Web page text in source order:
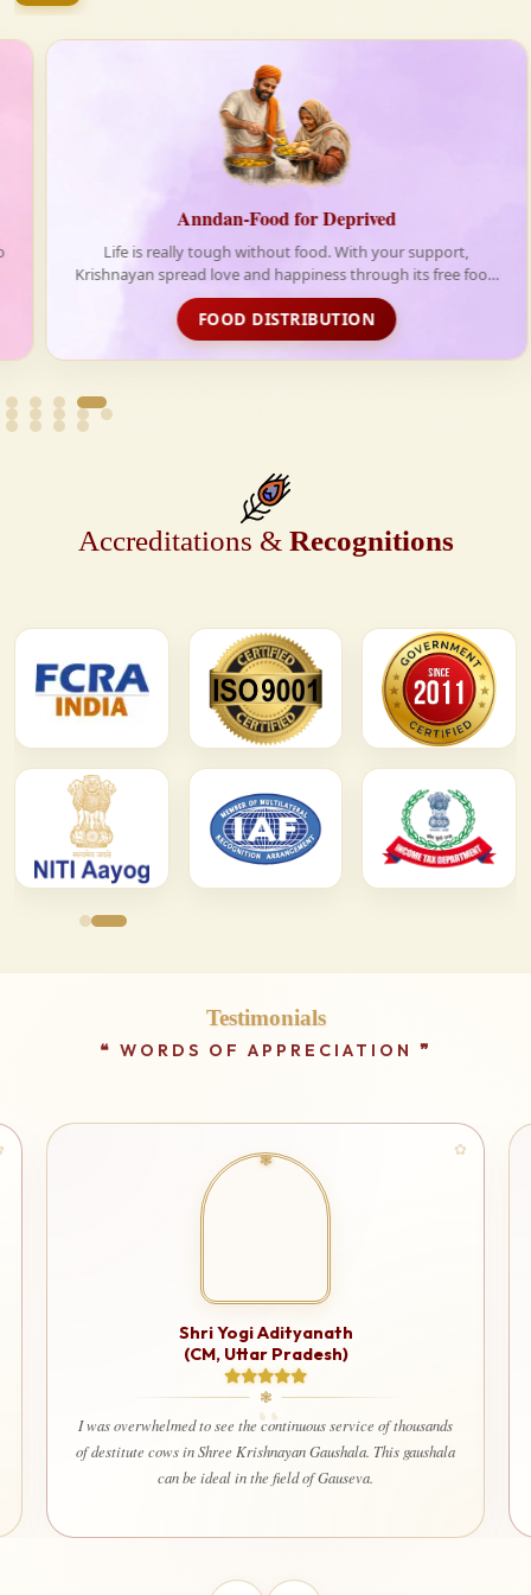
firmly believe that the Vedas are not merely scriptures
—they are the guiding light for a righteous, fulfilled,
and spiritually enriched life.
Anndan-Food for Deprived
Life is really tough without food. With your support,
Krishnayan spread love and happiness through its free food
distribution initiative
FOOD DISTRIBUTION
Accreditations & Recognitions
Testimonials
the continuous service of thousands
Krishnayan Gaushala. This gaushala
that every contribution is being
welfare of society. Even my